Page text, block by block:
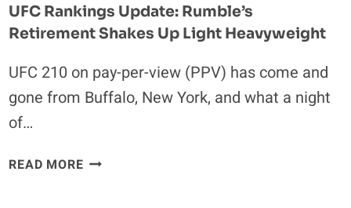
UFC Rankings Update: Rumble’s
Retirement Shakes Up Light Heavyweight
UFC 210 on pay-per-view (PPV) has come and
gone from Buffalo, New York, and what a night
of…
READ MOREUFC